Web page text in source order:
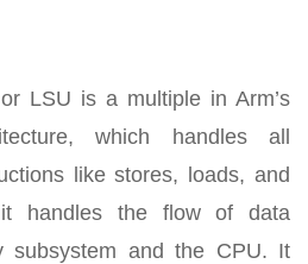
LSU is a multiple in Arm’s
which handles all
like stores, loads, and
it handles the flow of data
subsystem and the CPU. It